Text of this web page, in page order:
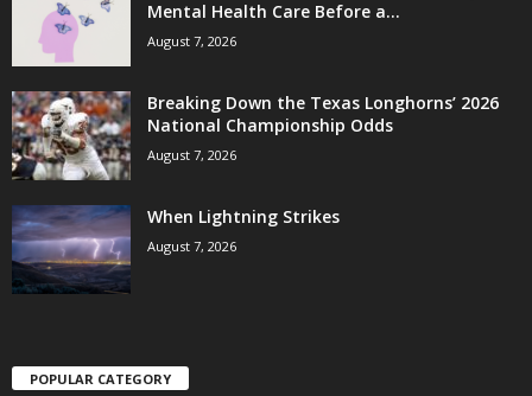
Mental Health Care Before a...
August 7, 2026
Breaking Down the Texas Longhorns’ 2026
National Championship Odds
August 7, 2026
When Lightning Strikes
August 7, 2026
POPULAR CATEGORY